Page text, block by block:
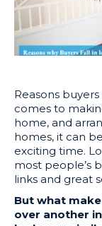
Reasons
comes to
home, and
homes, it can
exciting time.
most people’s
links and great
But what
over another